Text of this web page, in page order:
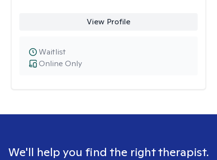
View Profile
Online Only
Waitlist
We'll help you find the right therapist.